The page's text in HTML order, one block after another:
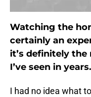
Watching the
certainly an
it’s definitely
I’ve seen in years.
I had no idea what